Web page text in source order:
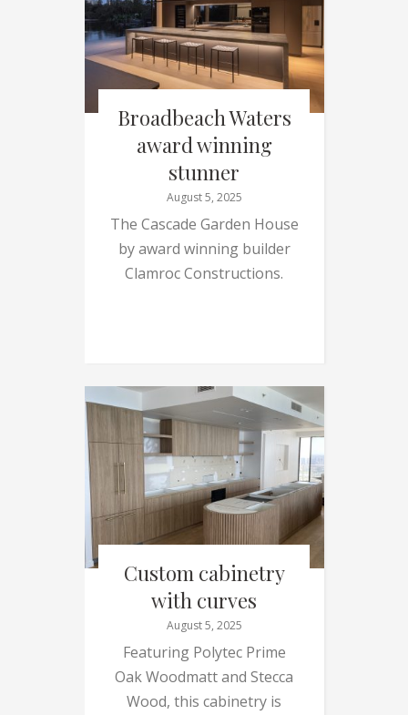
Broadbeach Waters
award winning
stunner
August 5, 2025
The Cascade Garden House
by award winning builder
Clamroc Constructions.
Custom cabinetry
with curves
August 5, 2025
Featuring Polytec Prime
Oak Woodmatt and Stecca
Wood, this cabinetry is